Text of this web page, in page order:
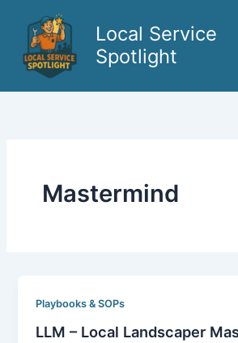
content
Local Service
Spotlight
Mastermind
Playbooks & SOPs
LLM – Local Landscaper